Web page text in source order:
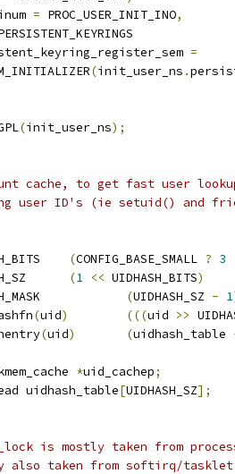
= PROC_USER_INIT_INO,
=
(init_user_ns .
(init_user_ns);
cache, to get fast user
user ID's (ie setuid() and
(CONFIG_BASE_SMALL ? 3
(1 << UIDHASH_BITS)
(UIDHASH_SZ - 1
(uid) (((uid >>
(uid) (uidhash_table
*uid_cachep;
uidhash_table[UIDHASH_SZ];
is mostly taken from
also taken from softirq/tasklet